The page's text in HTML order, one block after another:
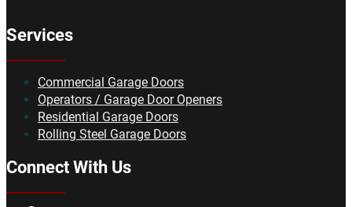
Services
Commercial Garage Doors
Operators / Garage Door Openers
Residential Garage Doors
Rolling Steel Garage Doors
Connect With Us